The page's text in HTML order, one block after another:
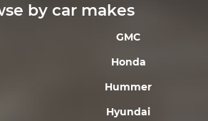
by car makes
GMC
Honda
Hummer
Hyundai